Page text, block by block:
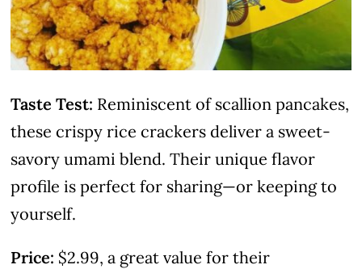
Taste Test: Reminiscent of scallion pancakes,
these crispy rice crackers deliver a sweet-
savory umami blend. Their unique flavor
profile is perfect for sharing—or keeping to
yourself.
Price: $2.99, a great value for their